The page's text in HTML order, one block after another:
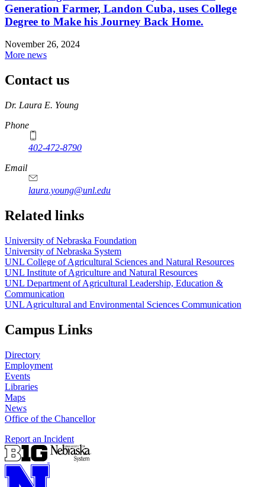
Generation Farmer, Landon Cuba, uses College
Degree to Make his Journey Back Home.
November 26, 2024
More news
Contact us
https://
www.unl.edu
Dr. Laura E. Young
Phone
402-472-8790
Email
laura.young@unl.edu
Related links
University of Nebraska Foundation
University of Nebraska System
UNL College of Agricultural Sciences and Natural Resources
UNL Institute of Agriculture and Natural Resources
UNL Department of Agricultural Leadership, Education &
Communication
UNL Agricultural and Environmental Sciences Communication
Campus Links
Directory
Employment
Events
Libraries
Maps
News
Office of the Chancellor
Report an Incident